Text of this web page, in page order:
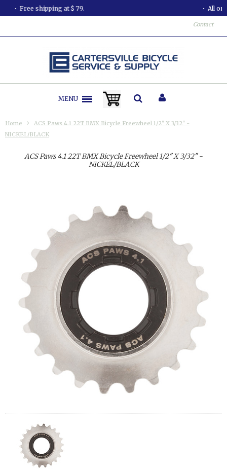
All orders shipped in less than 24 hours.
Contact
MENU
Home
ACS Paws 4.1 22T BMX Bicycle Freewheel 1/2" X 3/32" -
NICKEL/BLACK
ACS Paws 4.1 22T BMX Bicycle Freewheel 1/2" X 3/32" -
NICKEL/BLACK